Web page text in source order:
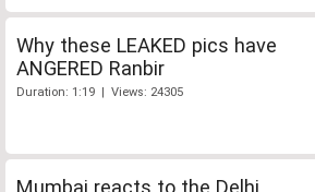
Why these LEAKED pics have
ANGERED Ranbir
Duration: 1:19 | Views: 24305
Mumbai reacts to the Delhi